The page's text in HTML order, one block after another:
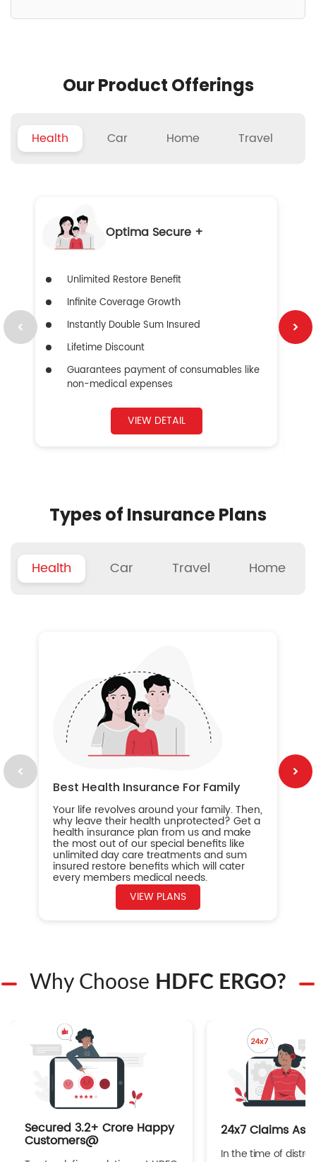
Our Product Offerings
Health Car Home Travel
Optima Secure +
Unlimited Restore Benefit
Infinite Coverage Growth
Instantly Double Sum Insured
Lifetime Discount
Guarantees payment of consumables like
non-medical expenses
VIEW DETAIL
Types of Insurance Plans
Health Car Travel Home
Best Health Insurance For Family
Your life revolves around your family. Then,
why leave their health unprotected? Get a
health insurance plan from us and make
the most out of our special benefits like
unlimited day care treatments and sum
insured restore benefits which will cater
every members medical needs.
VIEW PLANS
Why Choose HDFC ERGO?
Secured 3.2+ Crore Happy
Customers@
24x7 Claims
In the time of